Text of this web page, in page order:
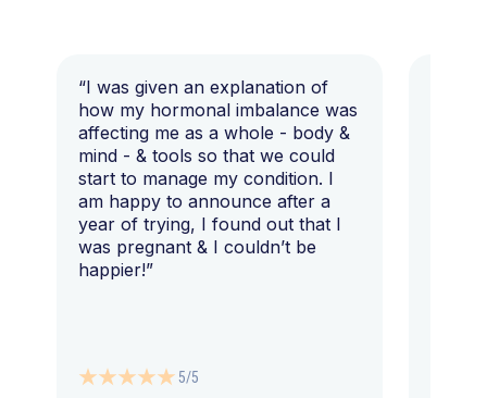
“I was given an explanation of
how my hormonal imbalance was
affecting me as a whole - body &
mind - & tools so that we could
start to manage my condition. I
am happy to announce after a
year of trying, I found out that I
was pregnant & I couldn’t be
happier!”
5/5